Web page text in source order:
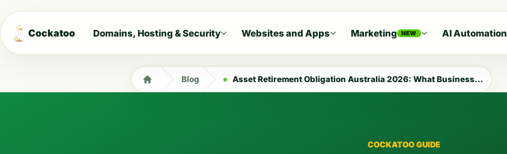
Cockatoo Domains, Hosting & Security Websites and Apps Marketing NEW AI Automation
Blog Asset Retirement Obligation Australia 2026: What Businesses Need to Know
COCKATOO GUIDE